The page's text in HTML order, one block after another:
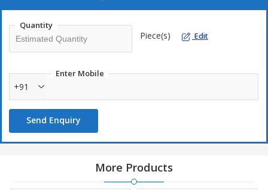
Quantity
Piece(s) Edit
Enter Mobile
+91
Send Enquiry
More Products